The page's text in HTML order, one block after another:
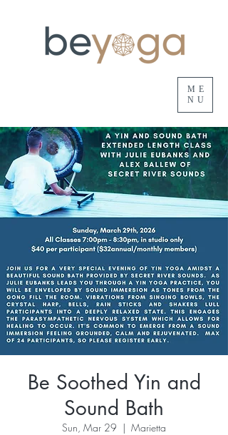
ME
NU
Be Soothed Yin and
Sound Bath
Sun, Mar 29
  |
Marietta